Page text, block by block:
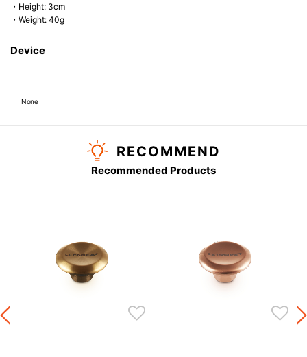
・Height: 3cm
・Weight: 40g
Device
None
RECOMMEND
Recommended Products